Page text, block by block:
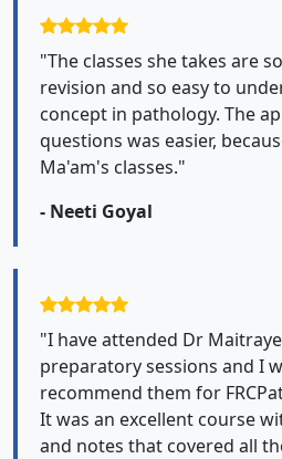
"The classes she takes are
revision and so easy to
concept in pathology. The
questions was easier,
Ma'am's classes."
- Neeti Goyal
"I have attended Dr
preparatory sessions and I
recommend them for
It was an excellent course
and notes that covered all